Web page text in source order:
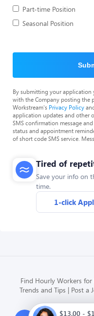
Part-time Position
Seasonal Position
By submitting your application
with the Company posting the
Workstream's Privacy Policy
application updates and other
SMS confirmation message
status and appointment
of short code SMS service.
Tired of
Save your info on
time.
1-click
Find Hourly Workers for
Trends and Tips
Post a
$13.00 -